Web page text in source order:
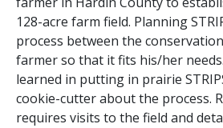
128-acre farm field. Planning
process between the
farmer so that it fits his/her
learned in putting in prairie
cookie-cutter about the process.
requires visits to the field and